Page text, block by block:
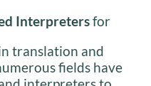
Interpretersfor
translation and
fields have